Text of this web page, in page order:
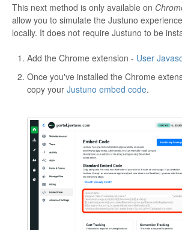
This next method is only available on
allow you to simulate the Justuno
locally. It does not require Justuno to be
Add the Chrome extension - User
Once you've installed the Chrome
copy your Justuno embed code.